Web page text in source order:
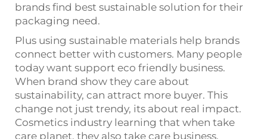
brands find best sustainable solution for their
packaging need.
Plus using sustainable materials help brands
connect better with customers. Many people
today want support eco friendly business.
When brand show they care about
sustainability, can attract more buyer. This
change not just trendy, its about real impact.
Cosmetics industry learning that when take
care planet, they also take care business.